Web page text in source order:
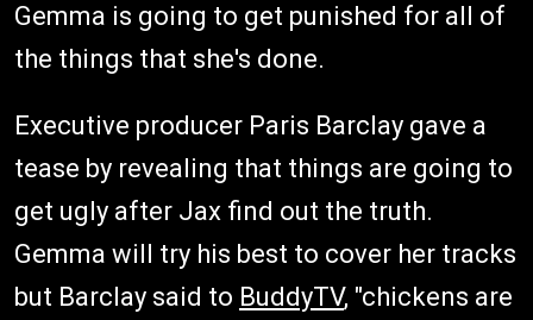
Gemma is going to get punished for all of
the things that she's done.
Executive producer Paris Barclay gave a
tease by revealing that things are going to
get ugly after Jax find out the truth.
Gemma will try his best to cover her tracks
but Barclay said to BuddyTV, "chickens are